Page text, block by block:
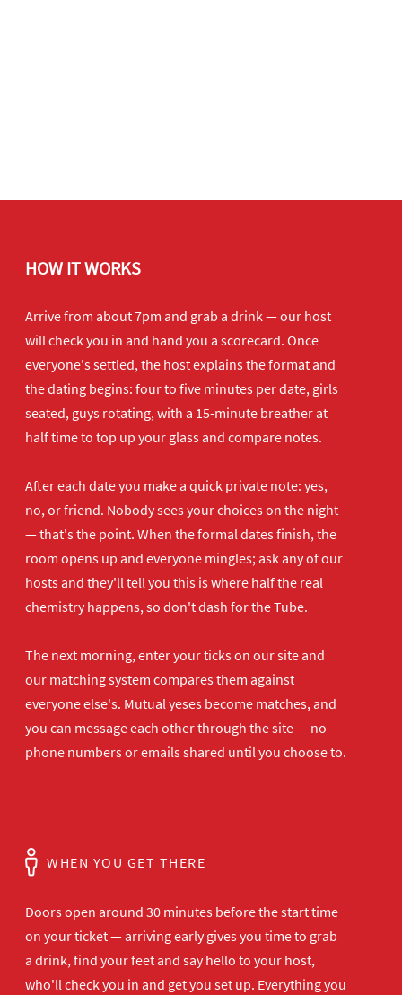
HOW IT WORKS
Arrive from about 7pm and grab a drink — our host
will check you in and hand you a scorecard. Once
everyone's settled, the host explains the format and
the dating begins: four to five minutes per date, girls
seated, guys rotating, with a 15-minute breather at
half time to top up your glass and compare notes.
After each date you make a quick private note: yes,
no, or friend. Nobody sees your choices on the night
— that's the point. When the formal dates finish, the
room opens up and everyone mingles; ask any of our
hosts and they'll tell you this is where half the real
chemistry happens, so don't dash for the Tube.
The next morning, enter your ticks on our site and
our matching system compares them against
everyone else's. Mutual yeses become matches, and
you can message each other through the site — no
phone numbers or emails shared until you choose to.
WHEN YOU GET THERE
Doors open around 30 minutes before the start time
on your ticket — arriving early givesyou time to grab
a drink, find yourfeet and say hello to your host,
who'llcheck you in and get you set up. Everything you